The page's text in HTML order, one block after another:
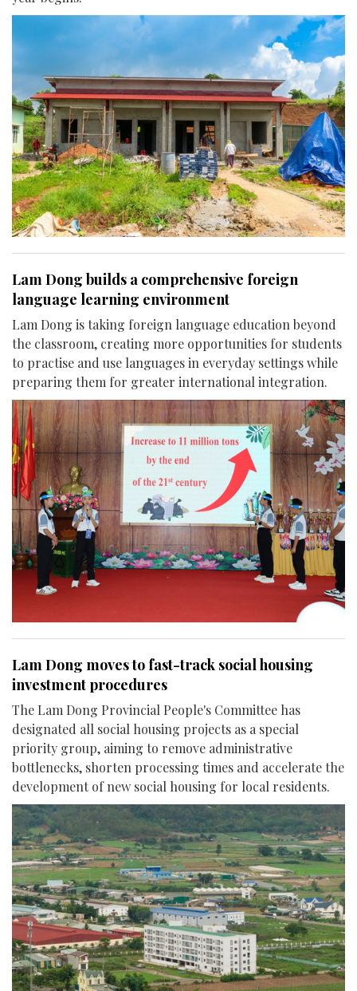
Lam Dong builds a comprehensive foreign
language learning environment
Lam Dong is taking foreign language education beyond
the classroom, creating more opportunities for students
to practise and use languages in everyday settings while
preparing them for greater international integration.
Lam Dong moves to fast-track social housing
investment procedures
The Lam Dong Provincial People's Committee has
designated all social housing projects as a special
priority group, aiming to remove administrative
bottlenecks, shorten processing times and accelerate the
development of new social housing for local residents.